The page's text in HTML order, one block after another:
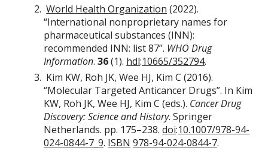
World Health Organization (2022).
“International nonproprietary names for
pharmaceutical substances (INN):
recommended INN: list 87”. WHO Drug
Information.36(1). hdl:10665/352794.
Kim KW, Roh JK, Wee HJ, Kim C (2016).
“Molecular Targeted Anticancer Drugs”. In Kim
KW, Roh JK, Wee HJ, Kim C (eds.). Cancer Drug
Discovery: Science and History. Springer
Netherlands. pp. 175–238.doi:10.1007/978-94-
024-0844-7_9. ISBN 978-94-024-0844-7.